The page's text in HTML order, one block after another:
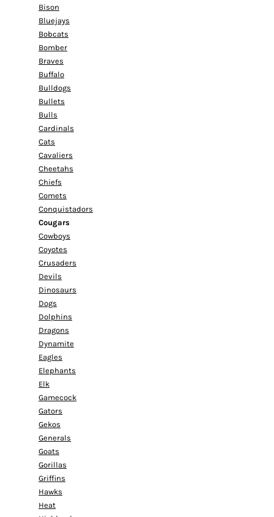
Bison
Bluejays
Bobcats
Bomber
Braves
Buffalo
Bulldogs
Bullets
Bulls
Cardinals
Cats
Cavaliers
Cheetahs
Chiefs
Comets
Conquistadors
Cougars
Cowboys
Coyotes
Crusaders
Devils
Dinosaurs
Dogs
Dolphins
Dragons
Dynamite
Eagles
Elephants
Elk
Gamecock
Gators
Gekos
Generals
Goats
Gorillas
Griffins
Hawks
Heat